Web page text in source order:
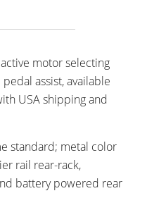
motor selecting
assist, available
USA shipping and
standard; metal color
rail rear-rack,
battery powered rear